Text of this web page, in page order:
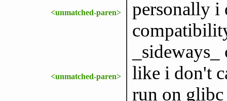
<unmatched-paren>
personally i
<unmatched-paren>
like i don't
run on